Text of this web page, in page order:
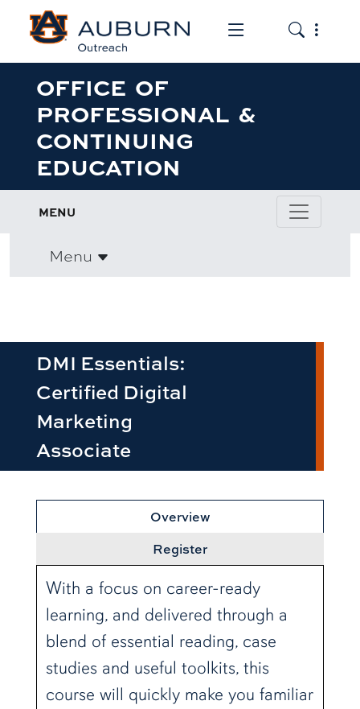
Toggle the
Toggle
OFFICE OF
PROFESSIONAL &
CONTINUING
EDUCATION
MENU
Menu
DMI Essentials:
Certified Digital
Marketing
Associate
row1
Overview
Register
With a focus on career-ready
learning, and delivered through a
blend of essential reading, case
studies and useful toolkits, this
course will quickly make you familiar